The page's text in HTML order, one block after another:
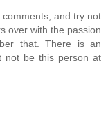
and try not
over with the passion
that. There is an
not be this person at